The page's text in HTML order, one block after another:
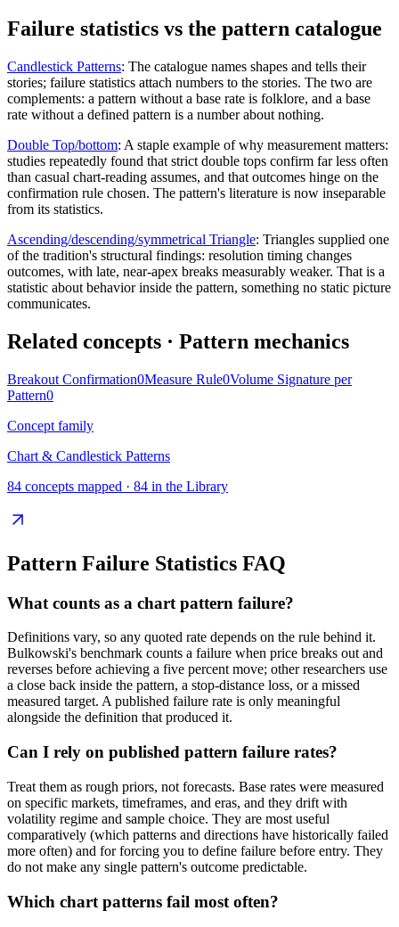
Failure statistics vs the pattern catalogue
Candlestick Patterns: The catalogue names shapes and tells their
stories; failure statistics attach numbers to the stories. The two are
complements: a pattern without a base rate is folklore, and a base
rate without a defined pattern is a number about nothing.
Double Top/bottom: A staple example of why measurement matters:
studies repeatedly found that strict double tops confirm far less often
than casual chart-reading assumes, and that outcomes hinge on the
confirmation rule chosen. The pattern's literature is now inseparable
from its statistics.
Ascending/descending/symmetrical Triangle: Triangles supplied one
of the tradition's structural findings: resolution timing changes
outcomes, with late, near-apex breaks measurably weaker. That is a
statistic about behavior inside the pattern, something no static picture
communicates.
Related concepts · Pattern mechanics
Breakout Confirmation0Measure Rule0Volume Signature per
Pattern0
Concept family
Chart & Candlestick Patterns
84 concepts mapped · 84 in the Library
Pattern Failure Statistics FAQ
What counts as a chart pattern failure?
Definitions vary, so any quoted rate depends on the rule behind it.
Bulkowski's benchmark counts a failure when price breaks out and
reverses before achieving a five percent move; other researchers use
a close back inside the pattern, a stop-distance loss, or a missed
measured target. A published failure rate is only meaningful
alongside the definition that produced it.
Can I rely on published pattern failure rates?
Treat them as rough priors, not forecasts. Base rates were measured
on specific markets, timeframes, and eras, and they drift with
volatility regime and sample choice. They are most useful
comparatively (which patterns and directions have historically failed
more often) and for forcing you to define failure before entry. They
do not make any single pattern's outcome predictable.
Which chart patterns fail most often?